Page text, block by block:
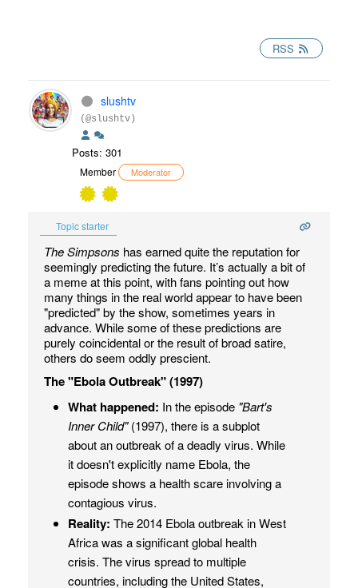
RSS
slushtv
(@slushtv)
Posts: 301
Member Moderator
Topic starter
The Simpsons has earned quite the reputation for
seemingly predicting the future. It’s actually a bit of
a meme at this point, with fans pointing out how
many things in the real world appear to have been
"predicted" by the show, sometimes years in
advance. While some of these predictions are
purely coincidental or the result of broad satire,
others do seem oddly prescient.
The "Ebola Outbreak" (1997)
What happened: In the episode "Bart's
Inner Child"(1997), there is a subplot
about an outbreak of a deadly virus. While
it doesn't explicitly name Ebola, the
episode shows a health scare involving a
contagious virus.
Reality: The 2014 Ebola outbreak in West
Africa was a significant global health
crisis. The virus spread to multiple
countries, including the United States,